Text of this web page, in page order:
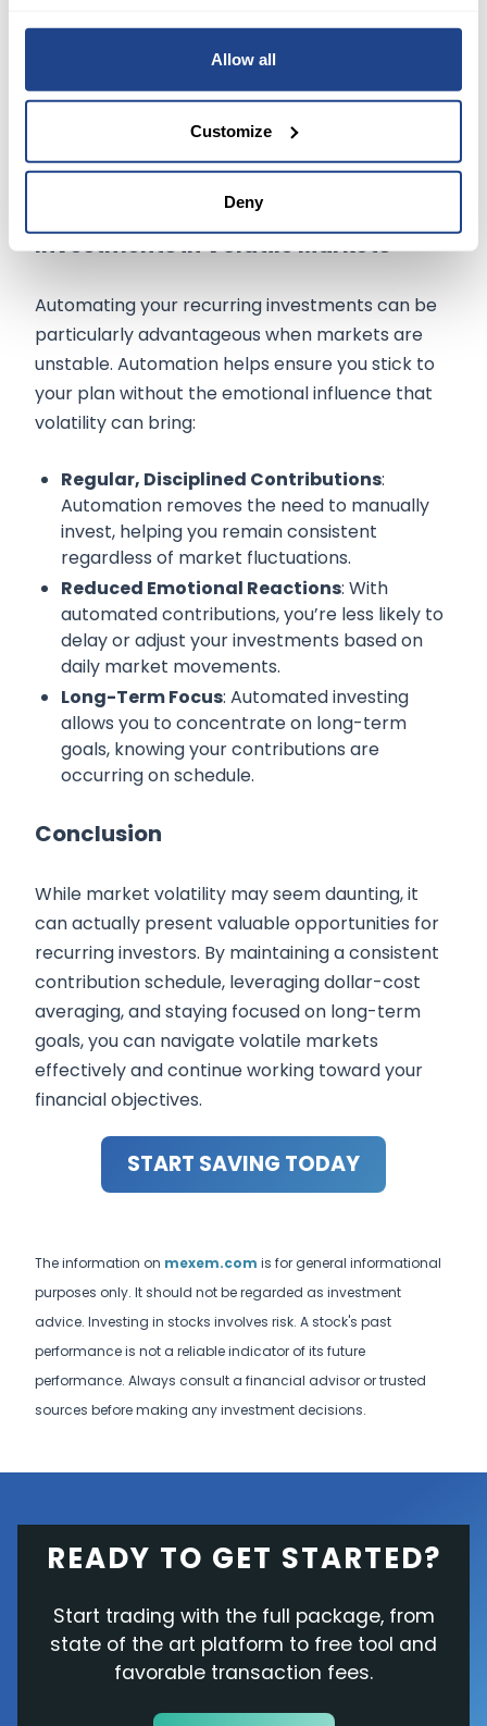
Allow all
Customize
Deny
weekly, reducing the urge to adjust their
strategy based on short-term market noise.
Benefits of Automating Recurring
Investments in Volatile Markets
Automating your recurring investments can be
particularly advantageous when markets are
unstable. Automation helps ensure you stick to
your plan without the emotional influence that
volatility can bring:
Regular, Disciplined Contributions:
Automation removes the need to manually
invest, helping you remain consistent
regardless of market fluctuations.
Reduced Emotional Reactions: With
automated contributions, you’re less likely to
delay or adjust your investments based on
daily market movements.
Long-Term Focus: Automated investing
allows you to concentrate on long-term
goals, knowing your contributions are
occurring on schedule.
Conclusion
While market volatility may seem daunting, it
can actually present valuable opportunities for
recurring investors. By maintaining a consistent
contribution schedule, leveraging dollar-cost
averaging, and staying focused on long-term
goals, you can navigate volatile markets
effectively and continue working toward your
financial objectives.
START SAVING TODAY
The information on mexem.com is for general informational
purposes only. It should not be regarded as investment
advice. Investing in stocks involves risk. A stock's past
performance is not a reliable indicator of its future
performance. Always consult a financial advisor or trusted
sources before making any investment decisions.
READY TO GET STARTED?
Start trading with the full package, from
state of the art platform to free tool and
favorable transaction fees.